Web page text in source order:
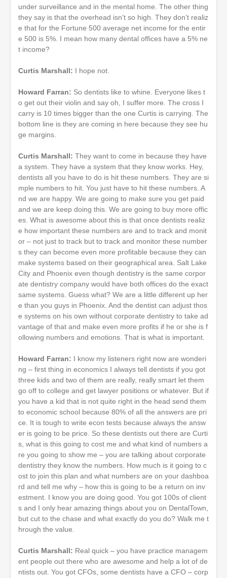
under surveillance and in the mental home. The other thing
they say is that the overhead isn’t so high. They don’t realiz
e that for the Fortune 500 average net income for the entir
e 500 is 5%. I mean how many dental offices have a 5% ne
t income?
Curtis Marshall: I hope not.
Howard Farran: So dentists like to whine. Everyone likes t
o get out their violin and say oh, I suffer more. The cross I
carry is 10 times bigger than the one Curtis is carrying. The
bottom line is they are coming in here because they see hu
ge margins.
Curtis Marshall: They want to come in because they have
a system. They have a system that they know works. Hey,
dentists all you have to do is hit these numbers. They are si
mple numbers to hit. You just have to hit these numbers. A
nd we are happy. We are going to make sure you get paid
and we are keep doing this. We are going to buy more offic
es. What is awesome about this is that once dentists realiz
e how important these numbers are and to track and monit
or – not just to track but to track and monitor these number
s they can become even more profitable because they can
make systems based on their geographical area. Salt Lake
City and Phoenix even though dentistry is the same corpor
ate dentistry company would have both offices do the exact
same systems. Guess what? We are a little different up her
e than you guys in Phoenix. And the dentist can adjust thos
e systems on his own without corporate dentistry to take ad
vantage of that and make even more profits if he or she is f
ollowing numbers and emotions. That is what is important.
Howard Farran: I know my listeners right now are wonderi
ng – first thing in economics I always tell dentists if you got
three kids and two of them are really, really smart let them
go off to college and get lawyer positions or whatever. But if
you have a kid that is not quite right in the head send them
to economic school because 80% of all the answers are pri
ce. It is tough to write econ tests because always the answ
er is going to be price. So these dentists out there are Curti
s, what is this going to cost me and what kind of numbers a
re you going to show me – you are talking about corporate
dentistry they know the numbers. How much is it going to c
ost to join this plan and what numbers are on your dashboa
rd and tell me why – how this is going to be a return on inv
estment. I know you are doing good. You got 100s of client
s and I only hear amazing things about you on DentalTown,
but cut to the chase and what exactly do you do? Walk me t
hrough the value.
Curtis Marshall: Real quick – you have practice managem
ent people out there who are awesome and help a lot of de
ntists out. You got CFOs, some dentists have a CFO – corp